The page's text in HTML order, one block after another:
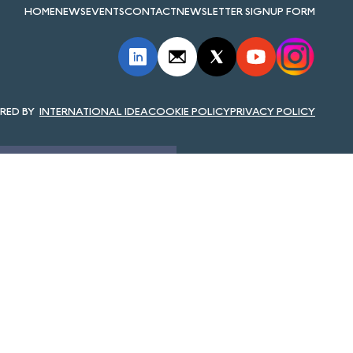
HOMENEWSEVENTSCONTACTNEWSLETTER SIGNUP FORM
INTERNATIONAL IDEACOOKIE POLICYPRIVACY POLICY